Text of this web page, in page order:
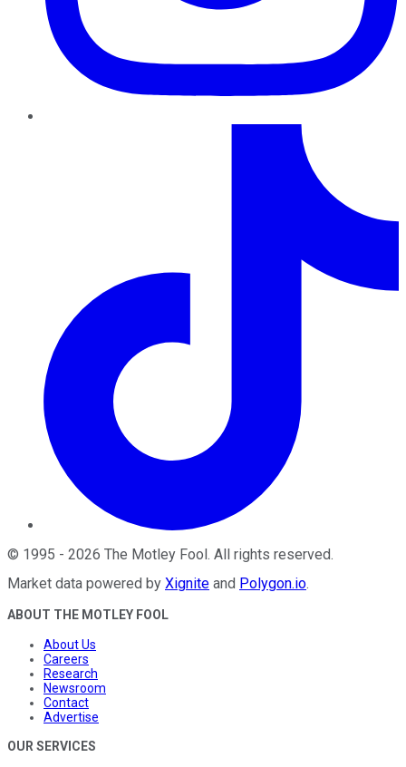
© 1995 - 2026 The Motley Fool. All rights reserved.
Market data powered by Xignite and Polygon.io.
ABOUT THE MOTLEY FOOL
About Us
Careers
Research
Newsroom
Contact
Advertise
OUR SERVICES